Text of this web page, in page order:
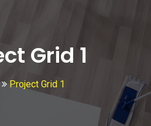
Grid 1
Project Grid 1